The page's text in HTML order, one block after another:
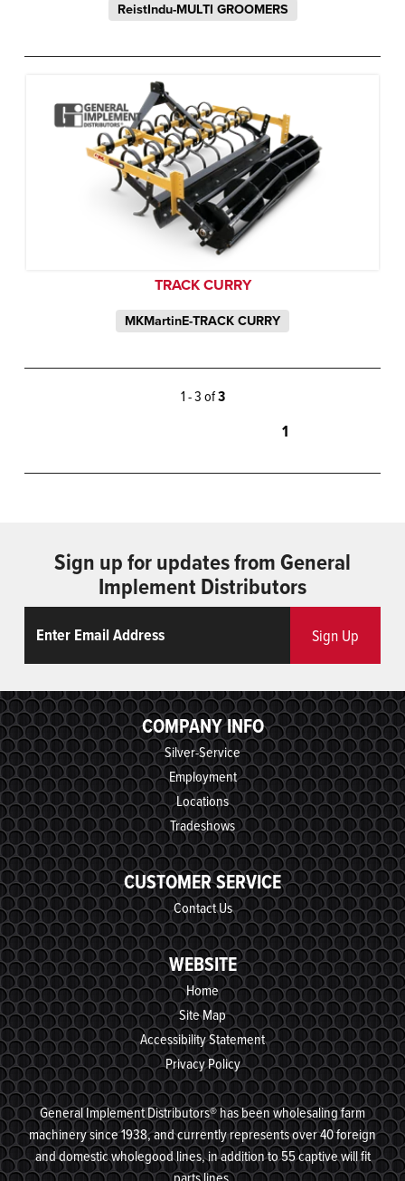
ReistIndu-MULTI GROOMERS
TRACK CURRY
MKMartinE-TRACK CURRY
1 - 3 of3
1
Sign up for updates from General
Implement Distributors
Sign Up
COMPANY INFO
Silver-Service
Employment
Locations
Tradeshows
CUSTOMER SERVICE
Contact Us
WEBSITE
Home
Site Map
Accessibility Statement
Privacy Policy
General Implement Distributors® has been wholesaling farm
machinery since 1938, and currently represents over 40 foreign
and domestic wholegood lines, in addition to 55 captive will fit